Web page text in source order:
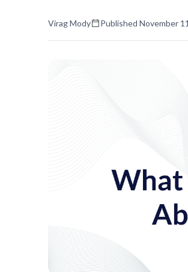
Virag Mody Published November